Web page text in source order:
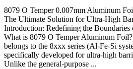
8079 O Temper 0.007mm Aluminum
The Ultimate Solution for Ultra-High
Introduction: Redefining the Boundaries
What is 8079 O Temper Aluminum
belongs to the 8xxx series (Al-Fe-Si
specifically developed for ultra-high
Unlike the general-purpose ...